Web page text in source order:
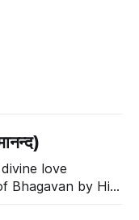
love
Bhagavan by His